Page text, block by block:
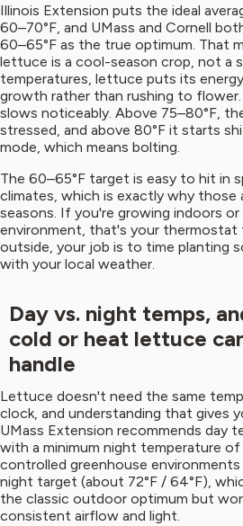
Illinois Extension puts the ideal
60–70°F, and UMass and Cornell
60–65°F as the true optimum. That
lettuce is a cool-season crop, not a
temperatures, lettuce puts its
growth rather than rushing to
slows noticeably. Above 75–80°F,
stressed, and above 80°F it starts
mode, which means bolting.
The 60–65°F target is easy to hit in
climates, which is exactly why those
seasons. If you're growing indoors
environment, that's your thermostat
outside, your job is to time planting
with your local weather.
Day vs. night temps,
cold or heat lettuce
handle
Lettuce doesn't need the same
clock, and understanding that gives
UMass Extension recommends day
with a minimum night temperature of
controlled greenhouse environments
night target (about 72°F / 64°F),
the classic outdoor optimum but
consistent airflow and light.